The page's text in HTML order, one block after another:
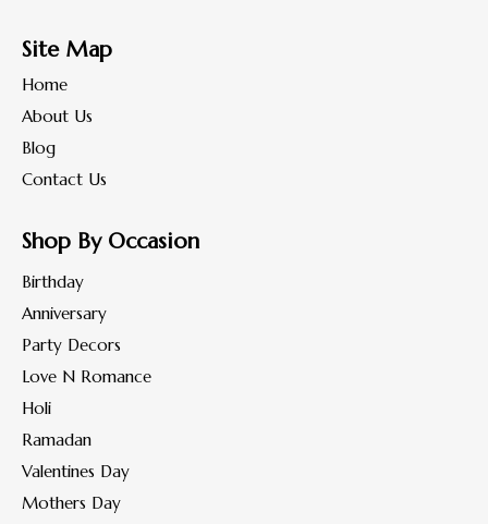
Site Map
Home
About Us
Blog
Contact Us
Shop By Occasion
Birthday
Anniversary
Party Decors
Love N Romance
Holi
Ramadan
Valentines Day
Mothers Day